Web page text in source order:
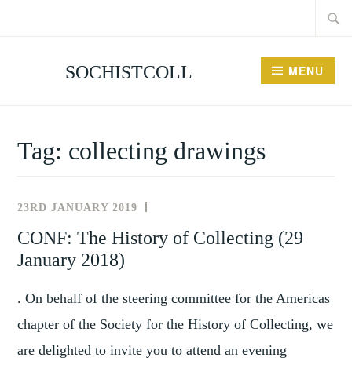
SOCHISTCOLL MENU
Tag: collecting drawings
23RD JANUARY 2019
EVENTS
CONF: The History of Collecting (29
January 2018)
. On behalf of the steering committee for the Americas
chapter of the Society for the History of Collecting, we
are delighted to invite you to attend an evening